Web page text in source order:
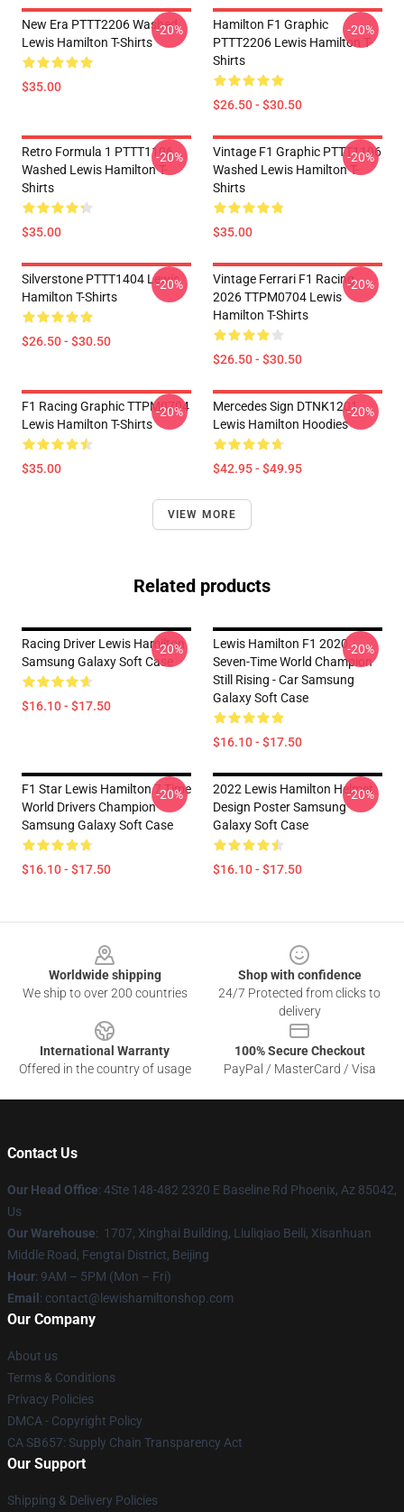
New Era PTTT2206 Washed
Lewis Hamilton T-Shirts
$35.00
-20%
Hamilton F1 Graphic
PTTT2206 Lewis Hamilton T-
Shirts
$26.50 - $30.50
-20%
Retro Formula 1 PTTT1106
Washed Lewis Hamilton T-
Shirts
$35.00
-20%
Vintage F1 Graphic PTTT1106
Washed Lewis Hamilton T-
Shirts
$35.00
-20%
Silverstone PTTT1404 Lewis
Hamilton T-Shirts
$26.50 - $30.50
-20%
Vintage Ferrari F1 Racing
2026 TTPM0704 Lewis
Hamilton T-Shirts
$26.50 - $30.50
-20%
F1 Racing Graphic TTPM0704
Lewis Hamilton T-Shirts
$35.00
-20%
Mercedes Sign DTNK1201
Lewis Hamilton Hoodies
$42.95 - $49.95
-20%
VIEW MORE
Related products
Racing Driver Lewis Hamilton
Samsung Galaxy Soft Case
$16.10 - $17.50
-20%
Lewis Hamilton F1 2020
Seven-Time World Champion
Still Rising - Car Samsung
Galaxy Soft Case
$16.10 - $17.50
-20%
F1 Star Lewis Hamilton 7 Time
World Drivers Champion
Samsung Galaxy Soft Case
$16.10 - $17.50
-20%
2022 Lewis Hamilton Helmet
Design Poster Samsung
Galaxy Soft Case
$16.10 - $17.50
-20%
Worldwide shipping
We ship to over 200 countries
Shop with confidence
24/7 Protected from clicks to
delivery
International Warranty
Offered in the country of usage
100% Secure Checkout
PayPal / MasterCard / Visa
Contact Us
Our Head Office: 4Ste 148-482 2320 E Baseline Rd Phoenix, Az 85042,
Us
Our Warehouse: 1707, Xinghai Building, Liuliqiao Beili, Xisanhuan
Middle Road, Fengtai District, Beijing
Hour: 9AM – 5PM (Mon – Fri)
Email : contact@lewishamiltonshop.com
Our Company
About us
Terms & Conditions
Privacy Policies
DMCA - Copyright Policy
CA SB657: Supply Chain Transparency Act
Our Support
Shipping & Delivery Policies